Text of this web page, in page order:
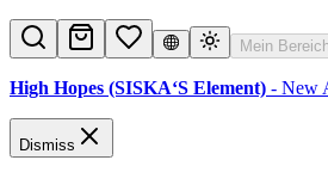
Mein
High Hopes (SISKA‘S Element) - New
Dismiss